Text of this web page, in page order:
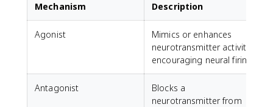
Mechanism Description
Agonist
Mimics or enhances
neurotransmitter activity,
encouraging neural firing
Antagonist
Blocks a
neurotransmitter from